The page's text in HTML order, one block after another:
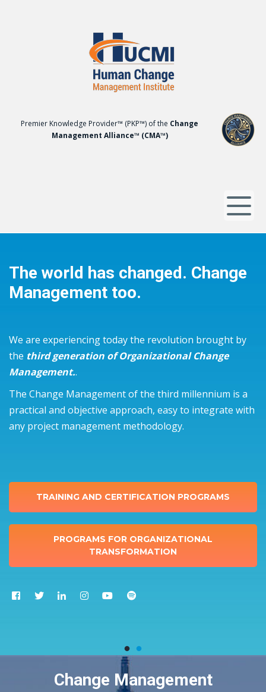
Premier Knowledge Provider™ (PKP™) of the Change
Management Alliance™ (CMA™)
The world has changed. Change
Management too.
We are experiencing today the revolution brought by
the third generation of Organizational Change
Management..
The Change Management of the third millennium is a
practical and objective approach, easy to integrate with
any project management methodology.
TRAINING AND CERTIFICATION PROGRAMS
PROGRAMS FOR ORGANIZATIONAL
TRANSFORMATION
Change Management